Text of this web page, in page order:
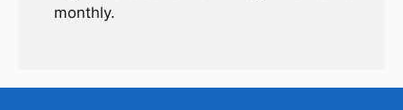
monthly.